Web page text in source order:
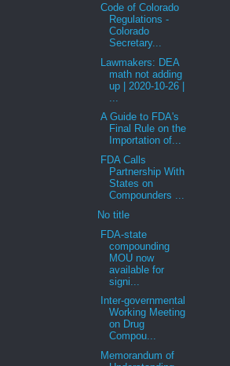
Code of Colorado
Regulations -
Colorado
Secretary...
Lawmakers: DEA
math not adding
up | 2020-10-26 |
A Guide to FDA's
Final Rule on the
Importation of...
FDA Calls
Partnership With
States on
Compounders ...
No title
FDA-state
compounding
MOU now
available for
signi...
Inter-governmental
Working Meeting
on Drug
Compou...
Memorandum of